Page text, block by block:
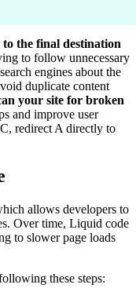
the final destination
to follow unnecessary
engines about the
duplicate content
your site for broken
and improve user
redirect A directly to
allows developers to
Over time, Liquid code
to slower page loads
these steps: